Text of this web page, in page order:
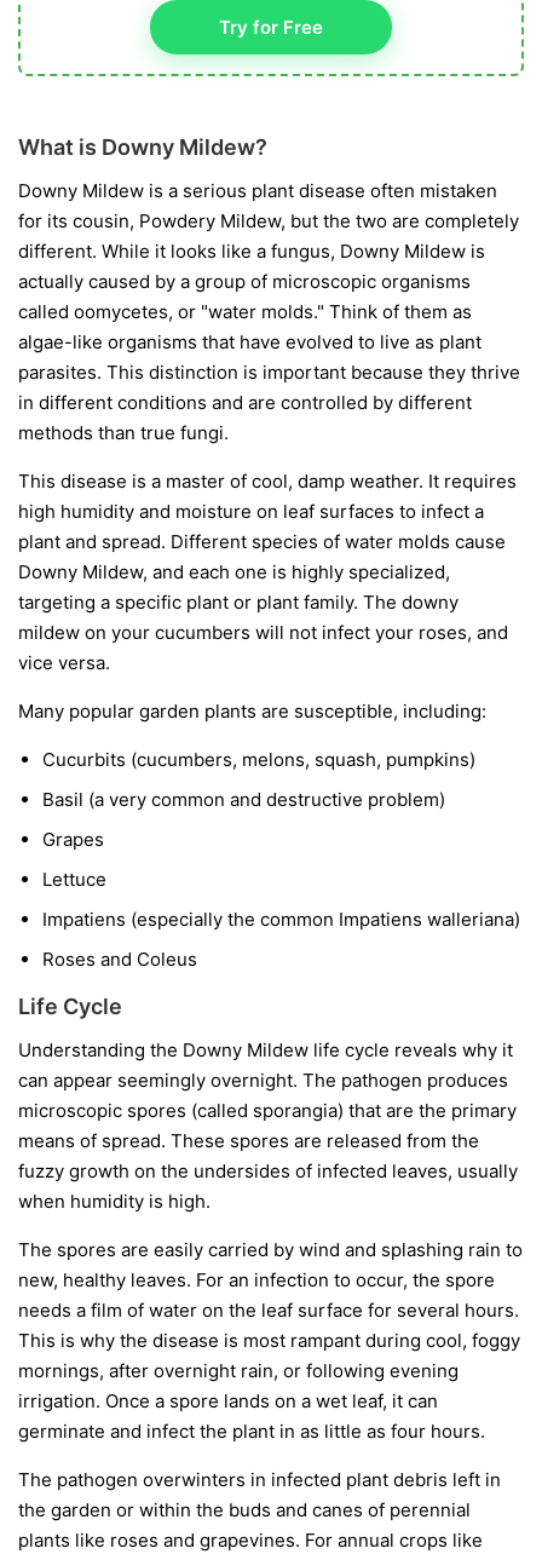
Try for Free
What is Downy Mildew?
Downy Mildew is a serious plant disease often mistaken
for its cousin, Powdery Mildew, but the two are completely
different. While it looks like a fungus, Downy Mildew is
actually caused by a group of microscopic organisms
called oomycetes, or "water molds." Think of them as
algae-like organisms that have evolved to live as plant
parasites. This distinction is important because they thrive
in different conditions and are controlled by different
methods than true fungi.
This disease is a master of cool, damp weather. It requires
high humidity and moisture on leaf surfaces to infect a
plant and spread. Different species of water molds cause
Downy Mildew, and each one is highly specialized,
targeting a specific plant or plant family. The downy
mildew on your cucumbers will not infect your roses, and
vice versa.
Many popular garden plants are susceptible, including:
Cucurbits (cucumbers, melons, squash, pumpkins)
Basil (a very common and destructive problem)
Grapes
Lettuce
Impatiens (especially the common Impatiens walleriana)
Roses and Coleus
Life Cycle
Understanding the Downy Mildew life cycle reveals why it
can appear seemingly overnight. The pathogen produces
microscopic spores (called sporangia) that are the primary
means of spread. These spores are released from the
fuzzy growth on the undersides of infected leaves, usually
when humidity is high.
The spores are easily carried by wind and splashing rain to
new, healthy leaves. For an infection to occur, the spore
needs a film of water on the leaf surface for several hours.
This is why the disease is most rampant during cool, foggy
mornings, after overnight rain, or following evening
irrigation. Once a spore lands on a wet leaf, it can
germinate and infect the plant in as little as four hours.
The pathogen overwinters in infected plant debris left in
the garden or within the buds and canes of perennial
plants like roses and grapevines. For annual crops like